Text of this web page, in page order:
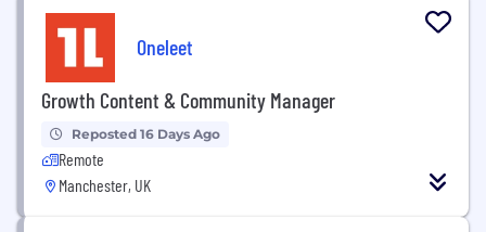
Oneleet
Growth Content & Community Manager
Reposted 16 Days Ago
Remote
Manchester, UK